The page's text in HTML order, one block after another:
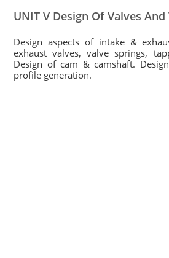
UNIT V Design Of Valves
Design aspects of intake &
exhaust valves, valve springs,
Design of cam & camshaft.
profile generation.